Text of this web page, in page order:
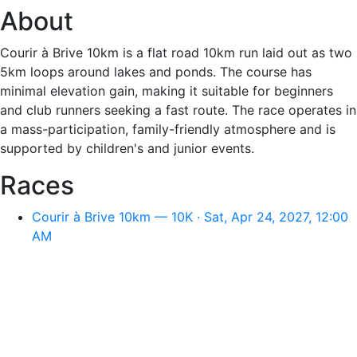
About
Courir à Brive 10km is a flat road 10km run laid out as two
5km loops around lakes and ponds. The course has
minimal elevation gain, making it suitable for beginners
and club runners seeking a fast route. The race operates in
a mass-participation, family-friendly atmosphere and is
supported by children's and junior events.
Races
Courir à Brive 10km — 10K · Sat, Apr 24, 2027, 12:00
AM